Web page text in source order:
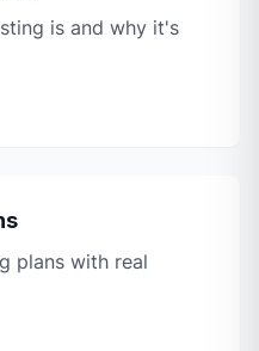
is and why it's
plans with real